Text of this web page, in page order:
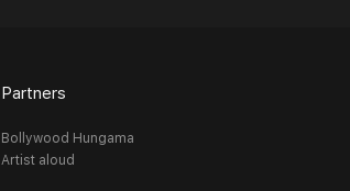
Partners
Bollywood Hungama
Artist aloud